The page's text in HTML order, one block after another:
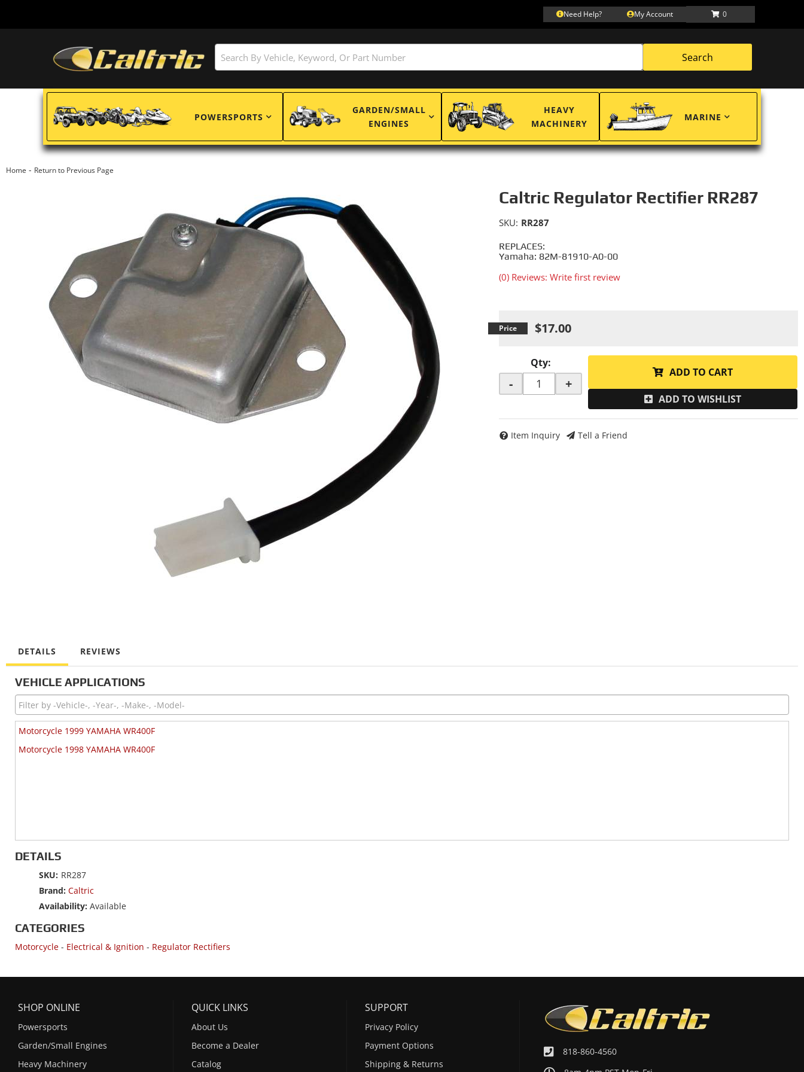
Need Help? My Account 0
Search
POWERSPORTS
GARDEN/SMALL
ENGINES
HEAVY
MACHINERY
MARINE
Home - Return to Previous Page
Caltric Regulator Rectifier RR287
REPLACES:
Yamaha: 82M-81910-A0-00
(0) Reviews: Write first review
SKU: RR287
$17.00
Qty:
- +
ADD TO CART
ADD TO WISHLIST
Item Inquiry Tell a Friend
DETAILS REVIEWS
VEHICLE APPLICATIONS
Motorcycle 1999 YAMAHA WR400F
Motorcycle 1998 YAMAHA WR400F
DETAILS
SKU: RR287
Brand: Caltric
Availability: Available
CATEGORIES
Motorcycle - Electrical & Ignition - Regulator Rectifiers
818-860-4560
SHOP ONLINE
Powersports
Garden/Small Engines
Heavy Machinery
QUICK LINKS
About Us
Become a Dealer
Catalog
SUPPORT
Privacy Policy
Payment Options
Shipping & Returns